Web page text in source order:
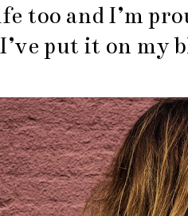
too and I’m
put it on my